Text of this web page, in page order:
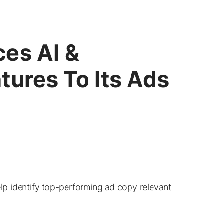
AI &
To Its Ads
identify top-performing ad copy relevant